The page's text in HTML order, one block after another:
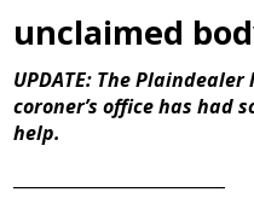
unclaimed
UPDATE: The
coroner’s office has had
help.